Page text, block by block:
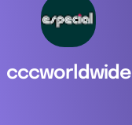
cccworldwide